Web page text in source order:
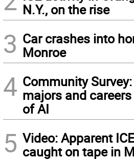
N.Y., on the rise
3 Car crashes into
Monroe
4 Community
majors and
of AI
5 Video: Apparent
caught on tape in